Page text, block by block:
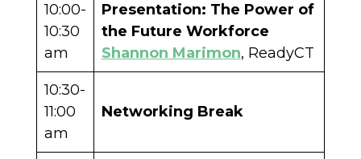
10:00-
10:30
am
Presentation: The Power of
the Future Workforce
Shannon Marimon, ReadyCT
10:30-
11:00
am
Networking Break